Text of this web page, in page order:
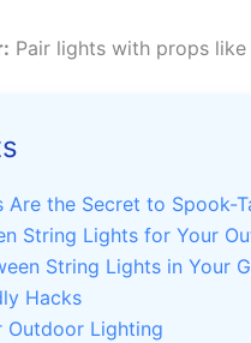
Pair lights with props
Are the Secret to Spook-
String Lights for Your
String Lights in Your
Hacks
Outdoor Lighting